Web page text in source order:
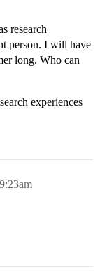
research
person. I will have
long. Who can
experiences